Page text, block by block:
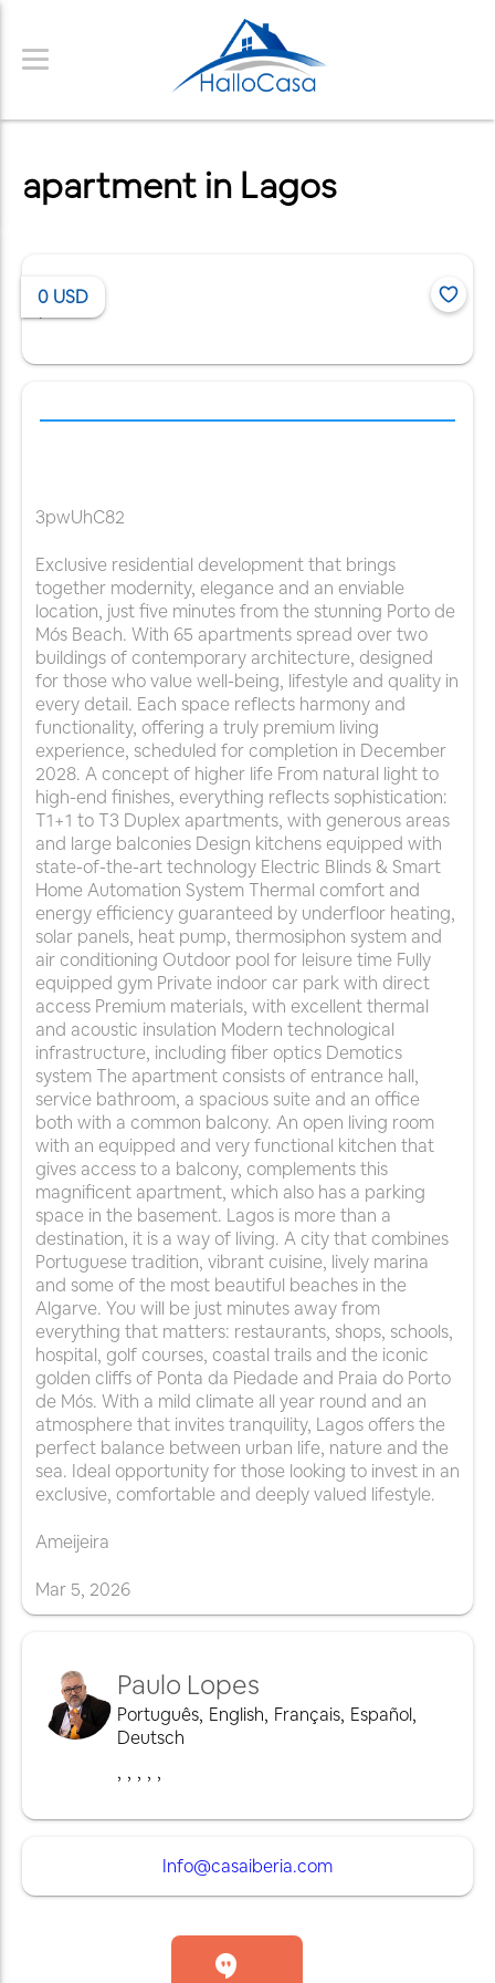
apartment in Lagos
0 USD
3pwUhC82
Exclusive residential development that brings
together modernity, elegance and an enviable
location, just five minutes from the stunning Porto de
Mós Beach. With 65 apartments spread over two
buildings of contemporary architecture, designed
for those who value well-being, lifestyle and quality in
every detail. Each space reflects harmony and
functionality, offering a truly premium living
experience, scheduled for completion in December
2028. A concept of higher life From natural light to
high-end finishes, everything reflects sophistication:
T1+1 to T3 Duplex apartments, with generous areas
and large balconies Design kitchens equipped with
state-of-the-art technology Electric Blinds & Smart
Home Automation System Thermal comfort and
energy efficiency guaranteed by underfloor heating,
solar panels, heat pump, thermosiphon system and
air conditioning Outdoor pool for leisure time Fully
equipped gym Private indoor car park with direct
access Premium materials, with excellent thermal
and acoustic insulation Modern technological
infrastructure, including fiber optics Demotics
system The apartment consists of entrance hall,
service bathroom, a spacious suite and an office
both with a common balcony. An open living room
with an equipped and very functional kitchen that
gives access to a balcony, complements this
magnificent apartment, which also has a parking
space in the basement. Lagos is more than a
destination, it is a way of living. A city that combines
Portuguese tradition, vibrant cuisine, lively marina
and some of the most beautiful beaches in the
Algarve. You will be just minutes away from
everything that matters: restaurants, shops, schools,
hospital, golf courses, coastal trails and the iconic
golden cliffs of Ponta da Piedade and Praia do Porto
de Mós. With a mild climate all year round and an
atmosphere that invites tranquility, Lagos offers the
perfect balance between urban life, nature and the
sea. Ideal opportunity for those looking to invest in an
exclusive, comfortable and deeply valued lifestyle.
Ameijeira
Mar 5, 2026
Paulo Lopes
Português, English, Français, Español,
Deutsch
, , , , ,
Info@casaiberia.com